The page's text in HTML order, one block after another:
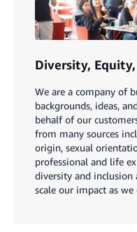
Diversity,
We are a company of
backgrounds, ideas,
behalf of our
from many sources
origin, sexual
professional and life
diversity and inclusion
scale our impact as we